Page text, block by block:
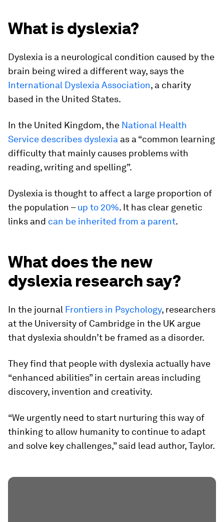
What is dyslexia?
Dyslexia is a neurological condition caused by the
brain being wired a different way, says the
International Dyslexia Association, a charity
based in the United States.
In the United Kingdom, the National Health
Service describes dyslexia as a “common learning
difficulty that mainly causes problems with
reading, writing and spelling”.
Dyslexia is thought to affect a large proportion of
the population –up to 20%. It has clear genetic
links and can be inherited from a parent.
What does the new
dyslexia research say?
In the journal Frontiers in Psychology, researchers
at the University of Cambridge in the UK argue
that dyslexia shouldn’t be framed as a disorder.
They find that people with dyslexia actually have
“enhanced abilities” in certain areas including
discovery, invention and creativity.
“We urgently need to start nurturing this way of
thinking to allow humanity to continue to adapt
and solve key challenges,” said lead author, Taylor.